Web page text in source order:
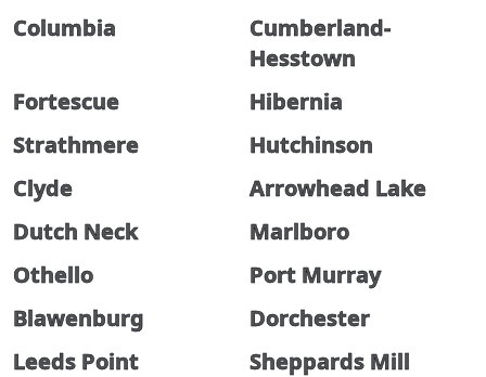
Columbia
Cumberland-
Hesstown
Fortescue
Hibernia
Strathmere
Hutchinson
Clyde
Arrowhead Lake
Dutch Neck
Marlboro
Othello
Port Murray
Blawenburg
Dorchester
Leeds Point
Sheppards Mill